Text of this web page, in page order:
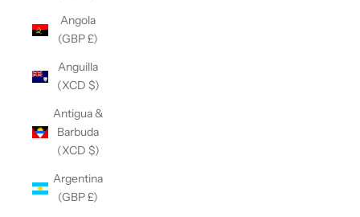
Angola
(GBP £)
Anguilla
(XCD $)
Antigua &
Barbuda
(XCD $)
Argentina
(GBP £)